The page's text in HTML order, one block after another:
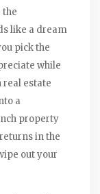
the
like a dream
pick the
while
real estate
a
property
in the
out your